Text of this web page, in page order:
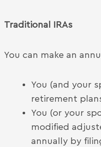
Traditional IRAs
You can make an
You (and your
retirement
You (or your
modified
annually by